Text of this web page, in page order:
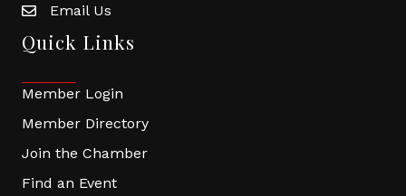
Email Us
Quick Links
Member Login
Member Directory
Join the Chamber
Find an Event